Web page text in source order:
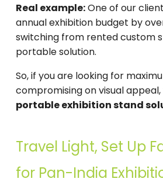
Real example:One of our
annual exhibition budget by
switching from rented custom
portable solution.
So, if you are looking for
compromising on visual
portable exhibition stand
Travel Light, Set Up
for Pan-India